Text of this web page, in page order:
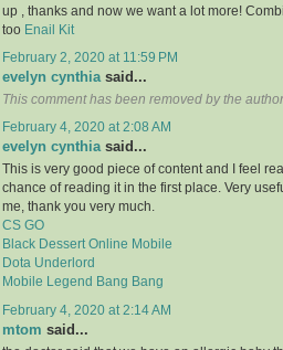
up , thanks and now we want a lot more!
too Enail Kit
February 2, 2020 at 11:59 PM
evelyn cynthia said...
This comment has been removed by the
February 4, 2020 at 2:08 AM
evelyn cynthiasaid...
This is very good piece of content and I feel
chance of reading it in the first place. Very
me, thank you very much.
CS GO
Black Dessert Online Mobile
Dota Underlord
Mobile Legend Bang Bang
February 4, 2020 at 2:14 AM
mtom said...